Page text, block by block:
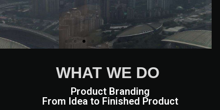
WHAT WE DO
Product Branding
From Idea to Finished Product